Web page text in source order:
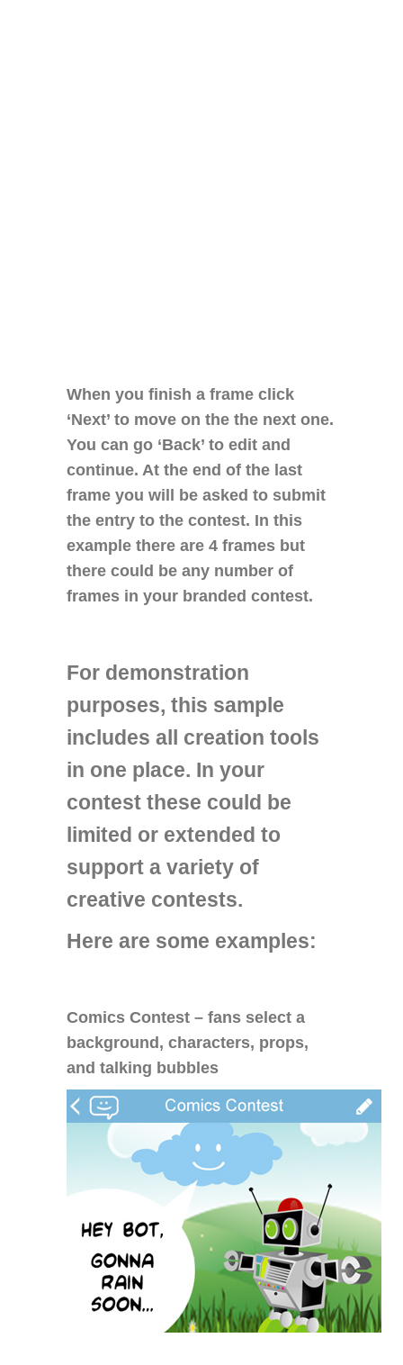
When you finish a frame click
‘Next’ to move on the the next one.
You can go ‘Back’ to edit and
continue. At the end of the last
frame you will be asked to submit
the entry to the contest. In this
example there are 4 frames but
there could be any number of
frames in your branded contest.
For demonstration
purposes, this sample
includes all creation tools
in one place. In your
contest these could be
limited or extended to
support a variety of
creative contests.
Here are some examples:
Comics Contest – fans select a
background, characters, props,
and talking bubbles